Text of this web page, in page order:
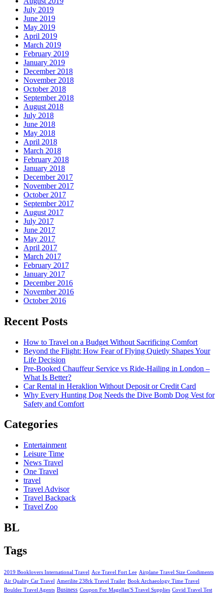
July 2019
June 2019
May 2019
April 2019
March 2019
February 2019
January 2019
December 2018
November 2018
October 2018
September 2018
August 2018
July 2018
June 2018
May 2018
April 2018
March 2018
February 2018
January 2018
December 2017
November 2017
October 2017
September 2017
August 2017
July 2017
June 2017
May 2017
April 2017
March 2017
February 2017
January 2017
December 2016
November 2016
October 2016
Recent Posts
How to Travel on a Budget Without Sacrificing Comfort
Beyond the Flight: How Fear of Flying Quietly Shapes Your
Life Decision
Pre-Booked Chauffeur Service vs Ride-Hailing in London –
What Is Better?
Car Rental in Heraklion Without Deposit or Credit Card
Why Every Hunting Dog Needs the Dive Bomb Dog Vest for
Safety and Comfort
Categories
Entertainment
Leisure Time
News Travel
One Travel
travel
Travel Advisor
Travel Backpack
Travel Zoo
BL
Tags
2019 Booklovers International Travel Ace Travel Fort Lee Airplane Travel Size Condiments
Air Quality Car Travel
Amerilite 238rk Travel Trailer Book Archaeology Time Travel
Boulder Travel Agents Business Coupon For Magellan'S Travel Supplies Covid Travel Test